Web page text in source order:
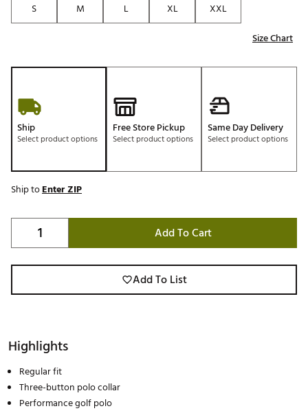
S
M L XL
XXL
Size Chart
Ship
Select product options
Free Store Pickup
Select product options
Same Day Delivery
Select product options
Ship toEnter ZIP
Add To Cart
Add To List
Highlights
Regular fit
Three-button polo collar
Performance golf polo